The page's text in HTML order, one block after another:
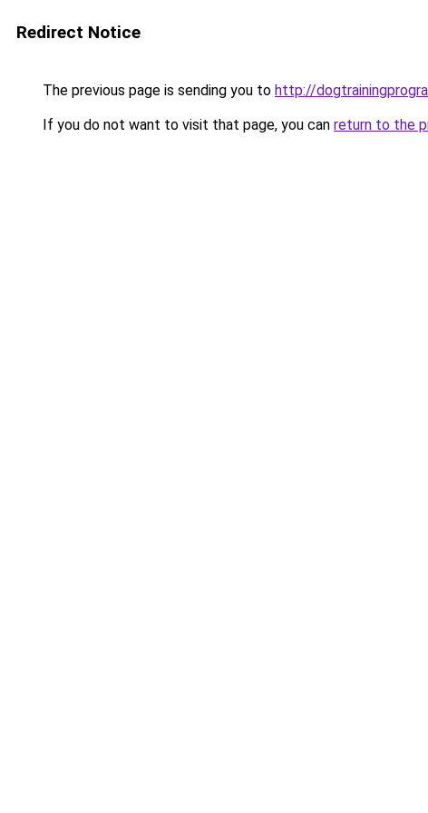
Redirect Notice
The previous page is sending you to http://
If you do not want to visit that page, you can return to the